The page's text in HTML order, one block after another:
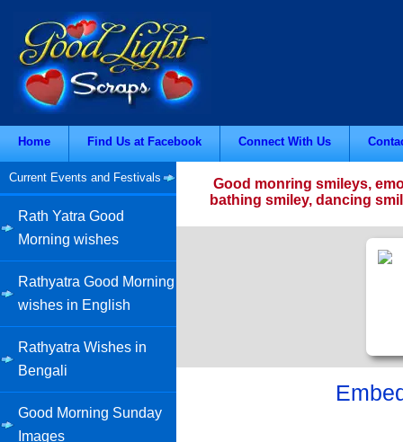
Home Find Us at Facebook Connect With Us
Current Events and Festivals
Rath Yatra Good
Morning wishes
Rathyatra Good Morning
wishes in English
Rathyatra Wishes in
Bengali
Good Morning Sunday
Images
Good monring smileys,
bathing smiley, dancing